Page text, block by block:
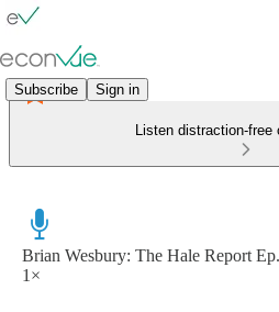
Subscribe Sign in
Listen distraction-free
Brian Wesbury: The Hale Report
1×